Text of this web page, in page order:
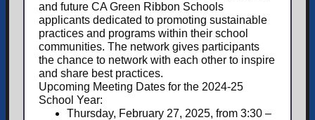
and future CA Green Ribbon Schools
applicants dedicated to promoting sustainable
practices and programs within their school
communities. The network gives participants
the chance to network with each other to inspire
and share best practices.
Upcoming Meeting Dates for the 2024-25
School Year:
Thursday, February 27, 2025, from 3:30 –